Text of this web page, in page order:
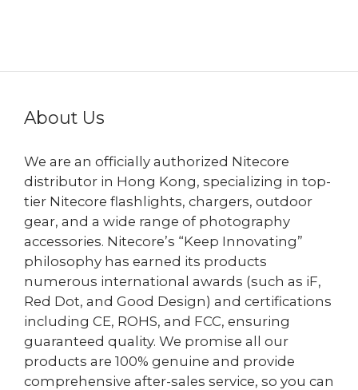
About Us
We are an officially authorized Nitecore
distributor in Hong Kong, specializing in top-
tier Nitecore flashlights, chargers, outdoor
gear, and a wide range of photography
accessories. Nitecore’s “Keep Innovating”
philosophy has earned its products
numerous international awards (such as iF,
Red Dot, and Good Design) and certifications
including CE, ROHS, and FCC, ensuring
guaranteed quality. We promise all our
products are 100% genuine and provide
comprehensive after-sales service, so you can